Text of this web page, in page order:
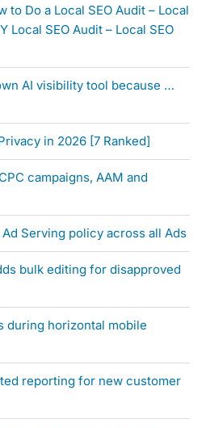
to Do a Local SEO Audit – Local
Local SEO Audit – Local SEO
AI visibility tool because …
in 2026 [7 Ranked]
campaigns, AAM and
Serving policy across all Ads
bulk editing for disapproved
during horizontal mobile
reporting for new customer